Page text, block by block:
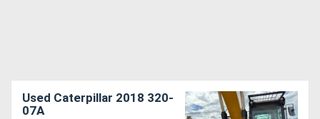
Used Caterpillar 2018 320-
07A